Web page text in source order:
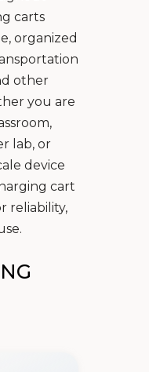
carts
organized
other
you are
lab, or
device
cart
reliability,